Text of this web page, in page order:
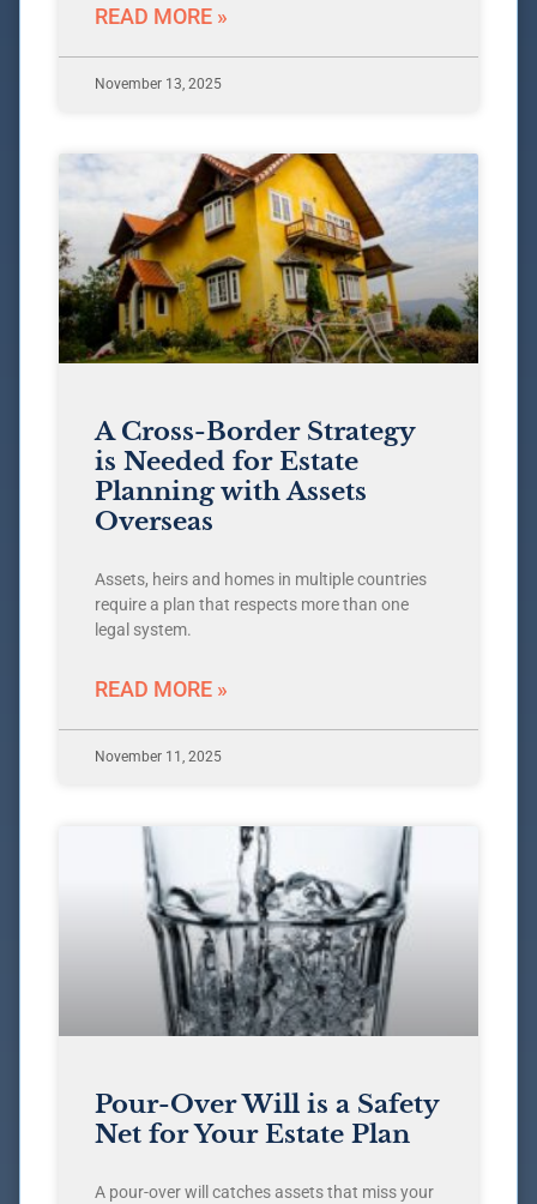
READ MORE »
November 13, 2025
A Cross-Border Strategy
is Needed for Estate
Planning with Assets
Overseas
Assets, heirs and homes in multiple countries
require a plan that respects more than one
legal system.
READ MORE »
November 11, 2025
Pour-Over Will is a Safety
Net for Your Estate Plan
A pour-over will catches assets that miss your